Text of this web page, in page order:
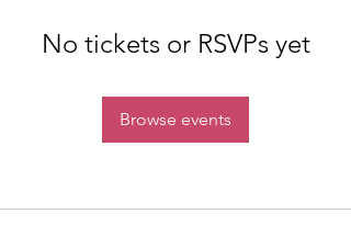
No tickets or RSVPs yet
Browse events